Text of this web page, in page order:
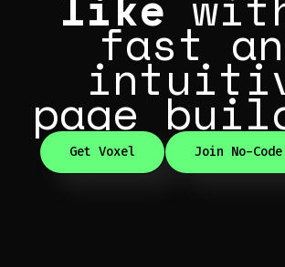
with a
and
page
Get Voxel Join No-Code